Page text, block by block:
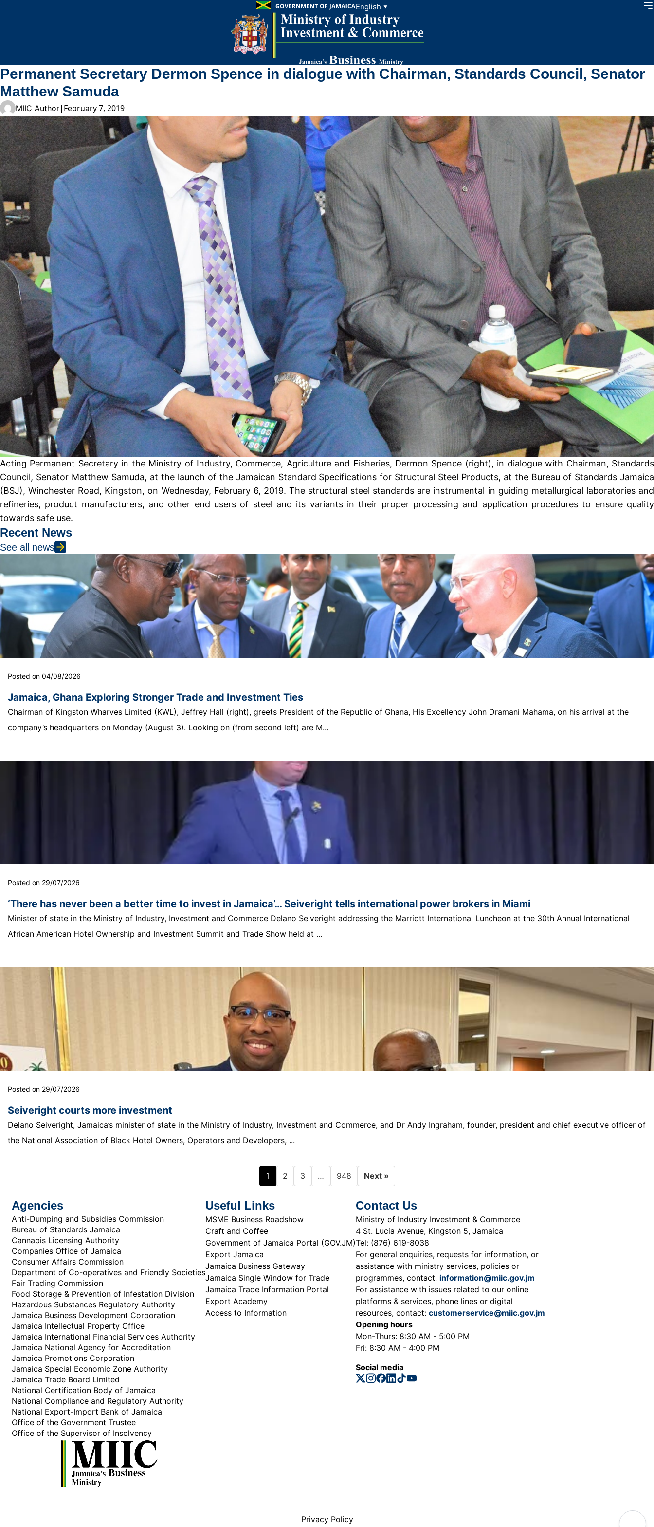
English ▼
Permanent Secretary Dermon Spence in dialogue with Chairman, Standards Council, Senator
Matthew Samuda
MIIC Author| February 7, 2019
Acting Permanent Secretary in the Ministry of Industry, Commerce, Agriculture and Fisheries, Dermon Spence (right), in dialogue with Chairman, Standards
Council, Senator Matthew Samuda, at the launch of the Jamaican Standard Specifications for Structural Steel Products, at the Bureau of Standards Jamaica
(BSJ), Winchester Road, Kingston, on Wednesday, February 6, 2019. The structural steel standards are instrumental in guiding metallurgical laboratories and
refineries, product manufacturers, and other end users of steel and its variants in their proper processing and application procedures to ensure quality
towards safe use.
Recent News
See all news
Posted on 04/08/2026
Jamaica, Ghana Exploring Stronger Trade and Investment Ties
Chairman of Kingston Wharves Limited (KWL), Jeffrey Hall (right), greets President of the Republic of Ghana, His Excellency John Dramani Mahama, on his arrival at the
company’s headquarters on Monday (August 3). Looking on (from second left) are M...
Posted on 29/07/2026
‘There has never been a better time to invest in Jamaica’… Seiveright tells international power brokers in Miami
Minister of state in the Ministry of Industry, Investment and Commerce Delano Seiveright addressing the Marriott International Luncheon at the 30th Annual International
African American Hotel Ownership and Investment Summit and Trade Show held at ...
Posted on 29/07/2026
Seiveright courts more investment
Delano Seiveright, Jamaica’s minister of state in the Ministry of Industry, Investment and Commerce, and Dr Andy Ingraham, founder, president and chief executive officer of
the National Association of Black Hotel Owners, Operators and Developers, ...
1 2 3 … 948 Next »
Agencies
Anti-Dumping and Subsidies Commission
Bureau of Standards Jamaica
Cannabis Licensing Authority
Companies Office of Jamaica
Consumer Affairs Commission
Department of Co-operatives and Friendly Societies
Fair Trading Commission
Food Storage & Prevention of Infestation Division
Hazardous Substances Regulatory Authority
Jamaica Business Development Corporation
Jamaica Intellectual Property Office
Jamaica International Financial Services Authority
Jamaica National Agency for Accreditation
Jamaica Promotions Corporation
Jamaica Special Economic Zone Authority
Jamaica Trade Board Limited
National Certification Body of Jamaica
National Compliance and Regulatory Authority
National Export-Import Bank of Jamaica
Office of the Government Trustee
Office of the Supervisor of Insolvency
Useful Links
MSME Business Roadshow
Craft and Coffee
Government of Jamaica Portal (GOV.JM)
Export Jamaica
Jamaica Business Gateway
Jamaica Single Window for Trade
Jamaica Trade Information Portal
Export Academy
Access to Information
Contact Us
Ministry of Industry Investment & Commerce
4 St. Lucia Avenue, Kingston 5, Jamaica
Tel: (876) 619-8038
For general enquiries, requests for information, or
assistance with ministry services, policies or
programmes, contact: information@miic.gov.jm
For assistance with issues related to our online
platforms & services, phone lines or digital
resources, contact: customerservice@miic.gov.jm
Opening hours
Mon-Thurs: 8:30 AM - 5:00 PM
Fri: 8:30 AM - 4:00 PM
Social media
Privacy Policy